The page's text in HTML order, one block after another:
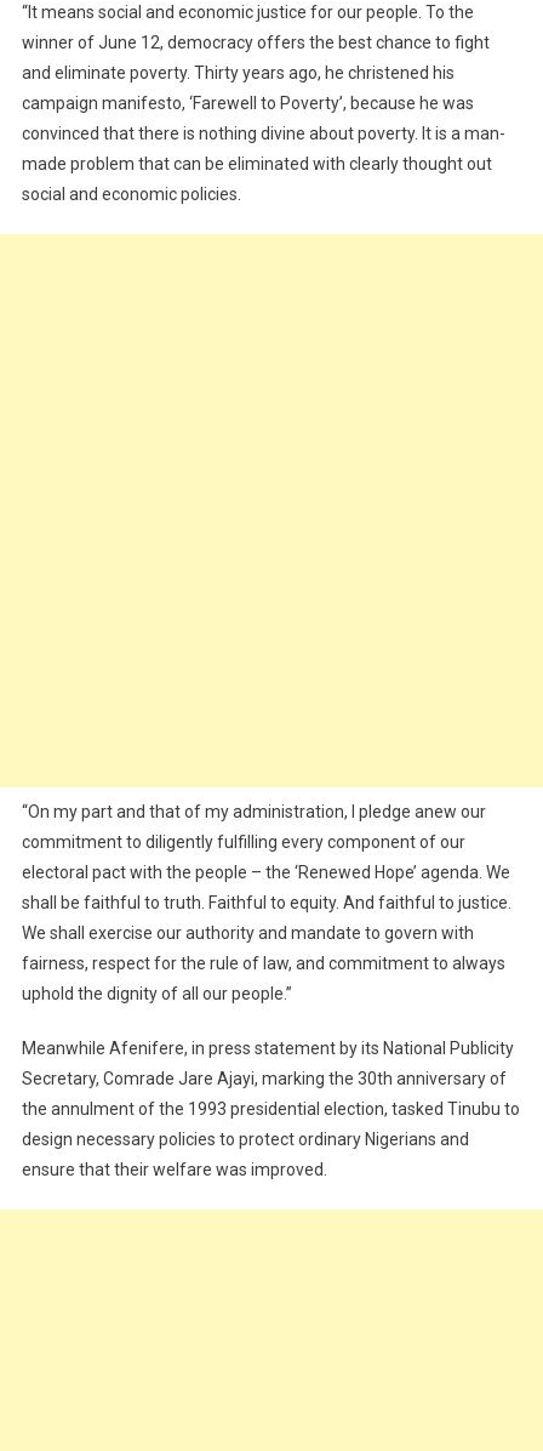
“It means social and economic justice for our people. To the
winner of June 12, democracy offers the best chance to fight
and eliminate poverty. Thirty years ago, he christened his
campaign manifesto, ‘Farewell to Poverty’, because he was
convinced that there is nothing divine about poverty. It is a man-
made problem that can be eliminated with clearly thought out
social and economic policies.
“On my part and that of my administration, I pledge anew our
commitment to diligently fulfilling every component of our
electoral pact with the people – the ‘Renewed Hope’ agenda. We
shall be faithful to truth. Faithful to equity. And faithful to justice.
We shall exercise our authority and mandate to govern with
fairness, respect for the rule of law, and commitment to always
uphold the dignity of all our people.”
Meanwhile Afenifere, in press statement by its National Publicity
Secretary, Comrade Jare Ajayi, marking the 30th anniversary of
the annulment of the 1993 presidential election, tasked Tinubu to
design necessary policies to protect ordinary Nigerians and
ensure that their welfare was improved.